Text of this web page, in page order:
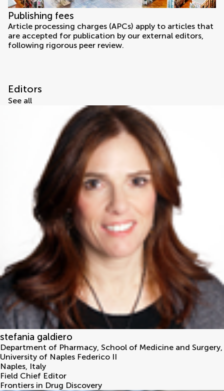
Publishing fees
Article processing charges (APCs) apply to articles that
are accepted for publication by our external editors,
following rigorous peer review.
Editors
See all
stefania galdiero
Department of Pharmacy, School of Medicine and Surgery,
University of Naples Federico II
Naples, Italy
Field Chief Editor
Frontiers in Drug Discovery